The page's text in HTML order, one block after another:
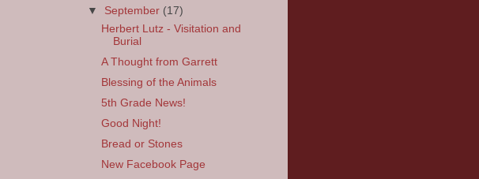
▼ September (17)
Herbert Lutz - Visitation and
Burial
A Thought from Garrett
Blessing of the Animals
5th Grade News!
Good Night!
Bread or Stones
New Facebook Page